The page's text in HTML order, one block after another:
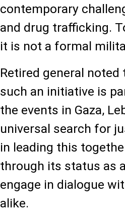
contemporary
and drug trafficking.
it is not a formal
Retired general
such an initiative is
the events in Gaza,
universal search for
in leading this
through its status as
engage in dialogue
alike.